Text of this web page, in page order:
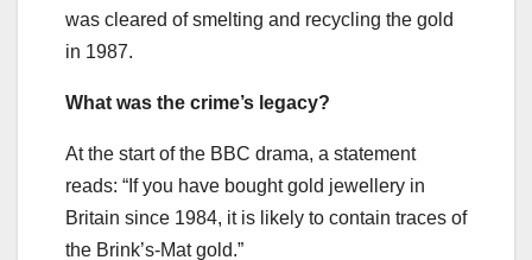
was cleared of smelting and recycling the gold
in 1987.
What was the crime’s legacy?
At the start of the BBC drama, a statement
reads: “If you have bought gold jewellery in
Britain since 1984, it is likely to contain traces of
the Brink’s-Mat gold.”